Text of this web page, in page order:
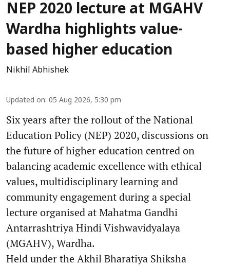
NEP 2020 lecture at MGAHV
Wardha highlights value-
based higher education
Nikhil Abhishek
Updated on: 05 Aug 2026, 5:30 pm
Six years after the rollout of the National
Education Policy (NEP) 2020, discussions on
the future of higher education centred on
balancing academic excellence with ethical
values, multidisciplinary learning and
community engagement during a special
lecture organised at Mahatma Gandhi
Antarrashtriya Hindi Vishwavidyalaya
(MGAHV), Wardha.
Held under the Akhil Bharatiya Shiksha